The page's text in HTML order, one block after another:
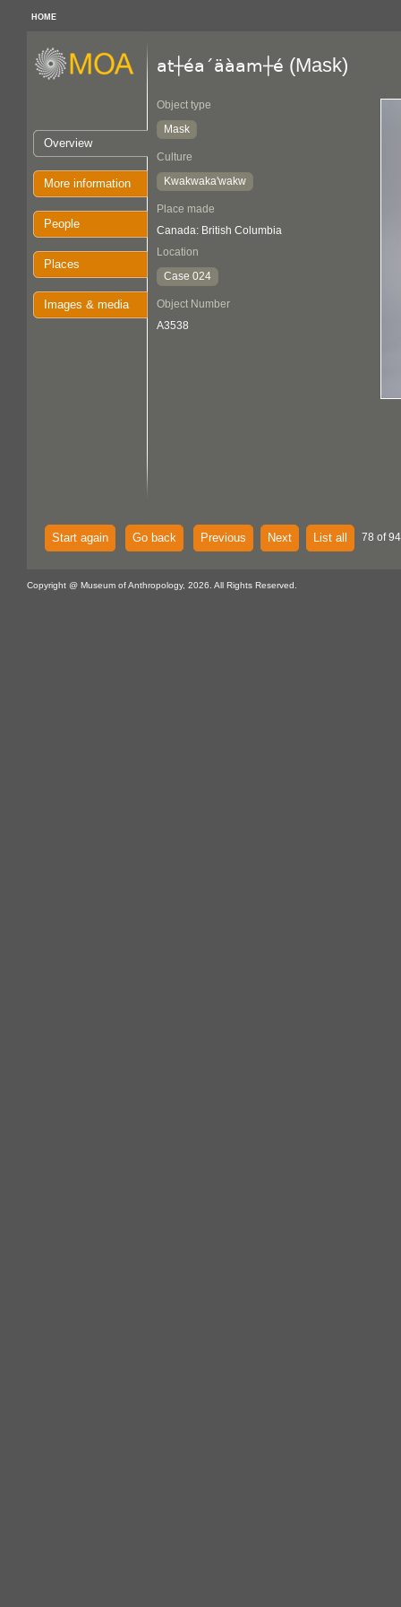
HOME
Overview
More information
People
Places
Images & media
at┼éa´äàam┼é (Mask)
Object type
Mask
Culture
Kwakwaka'wakw
Place made
Canada: British Columbia
Location
Case 024
Object Number
A3538
Start again Go back Previous Next List all 78 of
Copyright @ Museum of Anthropology, 2026. All Rights Reserved.